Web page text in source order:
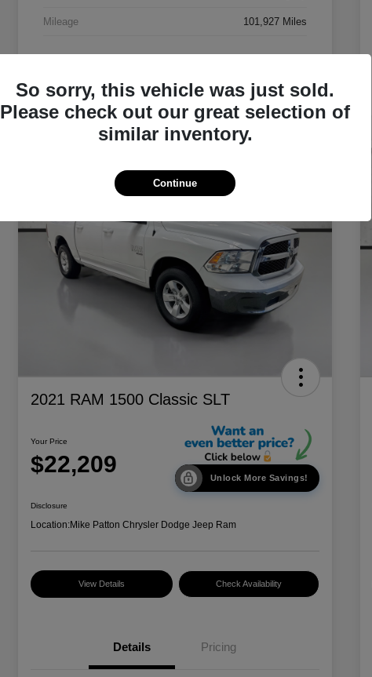
Mileage 101,927 Miles
2021 RAM 1500 Classic SLT
Your Price
$22,209
Unlock More Savings!
Disclosure
Location:Mike Patton Chrysler Dodge Jeep Ram
View Details Check Availability
Details Pricing
So sorry, this vehicle was just sold.
Please check out our great selection of
similar inventory.
Continue